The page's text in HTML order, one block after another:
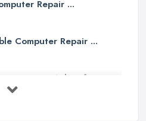
Repair ...
Computer Repair ...
to Ask Before